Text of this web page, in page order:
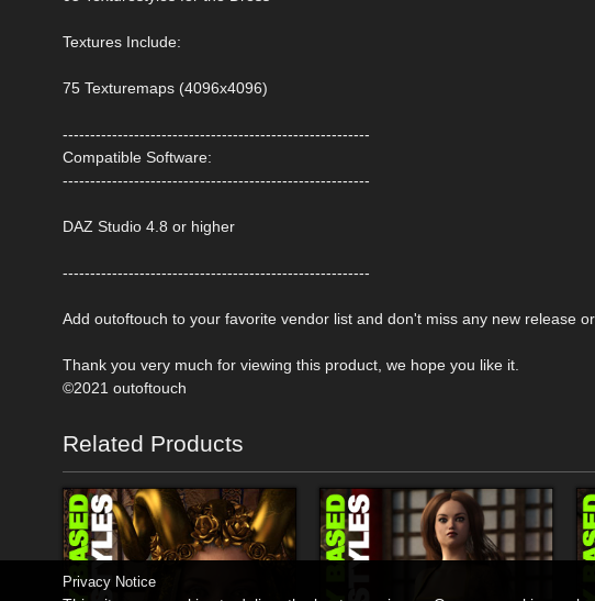
Textures Include:
75 Texturemaps (4096x4096)
--------------------------------------------------------
Compatible Software:
--------------------------------------------------------
DAZ Studio 4.8 or higher
--------------------------------------------------------
Add outoftouch to your favorite vendor list and don't miss any new release
Thank you very much for viewing this product, we hope you like it.
©2021 outoftouch
Related Products
Privacy Notice